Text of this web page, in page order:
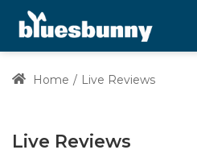
Home Live Reviews
Live Reviews